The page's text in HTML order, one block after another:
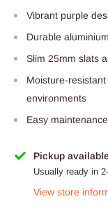
Vibrant purple
Durable
Slim 25mm slats
Moisture-
environments
Easy
Pickup
Usually ready in
View store